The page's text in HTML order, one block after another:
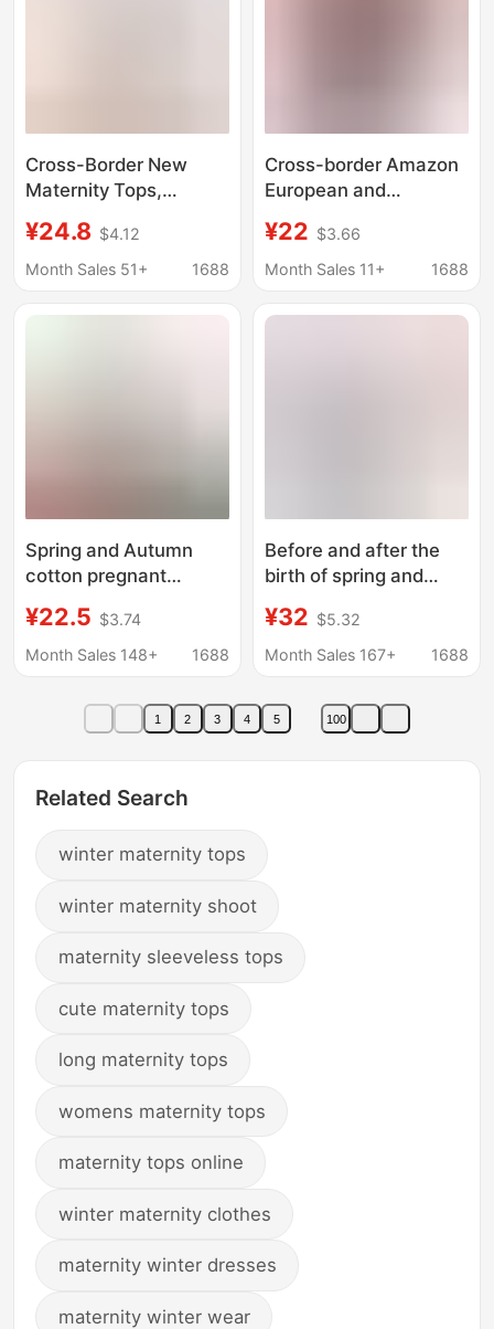
Cross-Border New
Maternity Tops,
Layer Autumn and
Winter Nursing
Breast Pads 56018
¥24.8 $4.12
Month Sales 51+
1688
Cross-border Amazon
European and
women's clothing
autumn and winter
printed loose fashion
¥22 $3.66
Month Sales 11+
1688
Spring and Autumn
cotton pregnant
lactation cotton
pajamas thermal
clothing factory direct
sales of a generation
¥22.5 $3.74
Month Sales 148+
1688
Before and after the
birth of spring and
home month clothes
pajamas nursing
autumn clothes warm
long sleeve base
¥32 $5.32
Month Sales 167+
1688
1 2 3 4 5 100
Related Search
winter maternity tops
winter maternity shoot
maternity sleeveless tops
cute maternity tops
long maternity tops
womens maternity tops
maternity tops online
winter maternity clothes
maternity winter dresses
maternity winter wear